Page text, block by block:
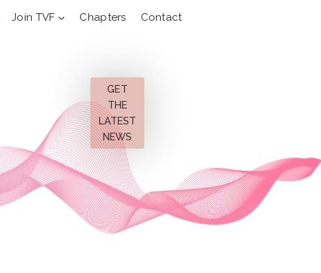
Join TVF Chapters Contact
GET
THE
LATEST
NEWS